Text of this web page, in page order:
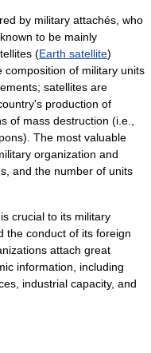
by military attachés, who
to be mainly
(Earth satellite)
composition of military units
satellites are
production of
of mass destruction (i.e.,
The most valuable
organization and
and the number of units
crucial to its military
the conduct of its foreign
attach great
information, including
industrial capacity, and